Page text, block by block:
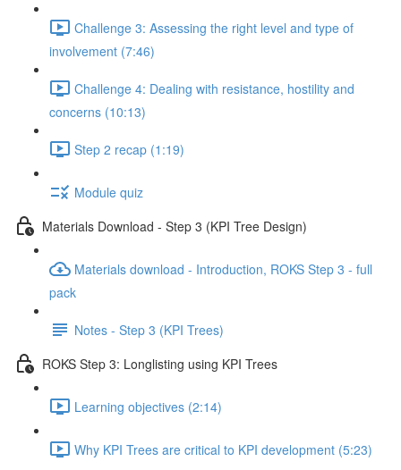
Challenge 3: Assessing the right level and type of
involvement (7:46)
Challenge 4: Dealing with resistance, hostility and
concerns (10:13)
Step 2 recap (1:19)
Module quiz
Materials Download - Step 3 (KPI Tree Design)
Materials download - Introduction, ROKS Step 3 - full
pack
Notes - Step 3 (KPI Trees)
ROKS Step 3: Longlisting using KPI Trees
Learning objectives (2:14)
Why KPI Trees are critical to KPI development (5:23)